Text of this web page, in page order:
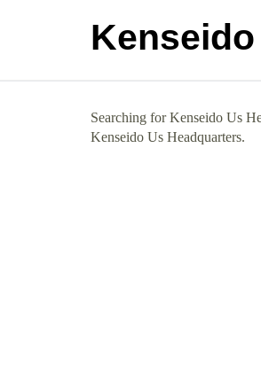
Searching for Kenseido Us
Kenseido Us Headquarters.